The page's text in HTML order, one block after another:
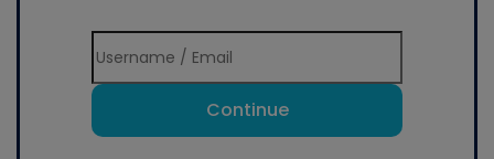
Continue